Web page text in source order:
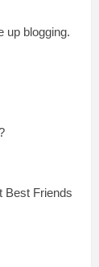
up blogging.
Best Friends